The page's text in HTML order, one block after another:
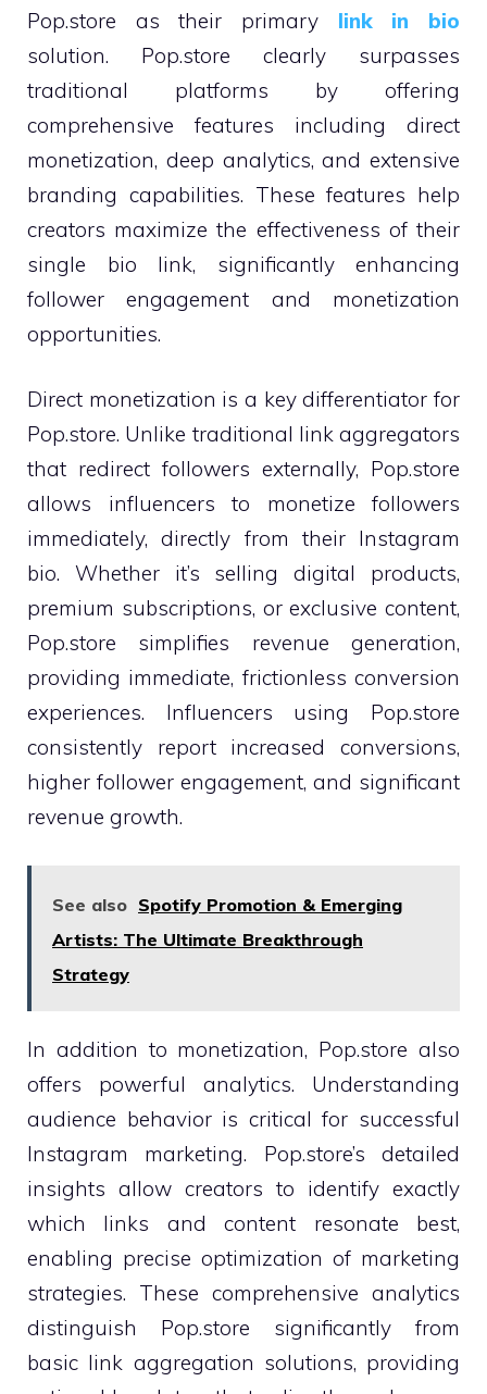
Pop.store as their primary
link in bio
solution. Pop.store clearly surpasses
traditional platforms by offering
comprehensive features including direct
monetization, deep analytics, and extensive
branding capabilities. These features help
creators maximize the effectiveness of their
single bio link, significantly enhancing
follower engagement and monetization
opportunities.
Direct monetization is a key differentiator for
Pop.store. Unlike traditional link aggregators
that redirect followers externally, Pop.store
allows influencers to monetize followers
immediately, directly from their Instagram
bio. Whether it’s selling digital products,
premium subscriptions, or exclusive content,
Pop.store simplifies revenue generation,
providing immediate, frictionless conversion
experiences. Influencers using Pop.store
consistently report increased conversions,
higher follower engagement, and significant
revenue growth.
See also Spotify Promotion & Emerging
Artists: The Ultimate Breakthrough
Strategy
In addition to monetization, Pop.store also
offers powerful analytics. Understanding
audience behavior is critical for successful
Instagram marketing. Pop.store’s detailed
insights allow creators to identify exactly
which links and content resonate best,
enabling precise optimization of marketing
strategies. These comprehensive analytics
distinguish Pop.store significantly from
basic link aggregation solutions, providing